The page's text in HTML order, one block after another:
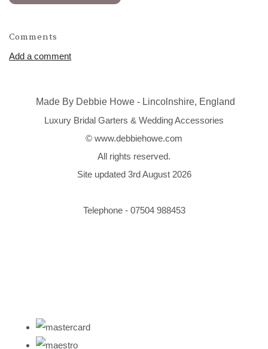
Comments
Add a comment
Made By Debbie Howe - Lincolnshire, England
Luxury Bridal Garters & Wedding Accessories
© www.debbiehowe.com
All rights reserved.
Site updated 3rd August 2026
Telephone - 07504 988453